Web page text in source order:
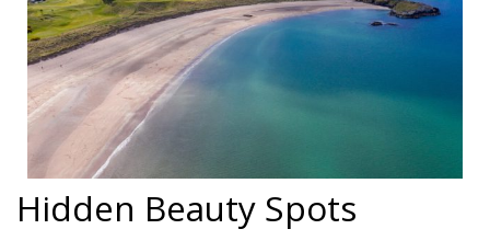
Hidden Beauty Spots